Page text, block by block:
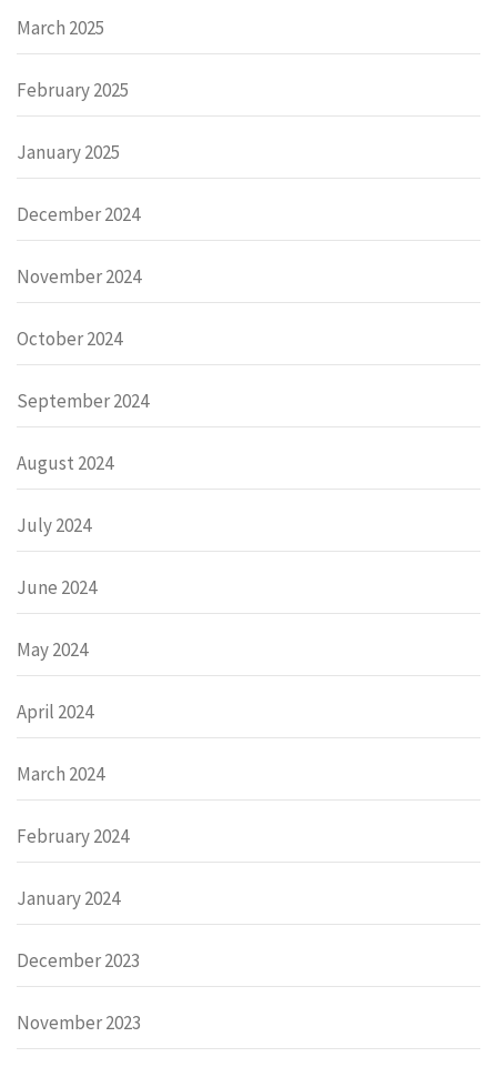
March 2025
February 2025
January 2025
December 2024
November 2024
October 2024
September 2024
August 2024
July 2024
June 2024
May 2024
April 2024
March 2024
February 2024
January 2024
December 2023
November 2023